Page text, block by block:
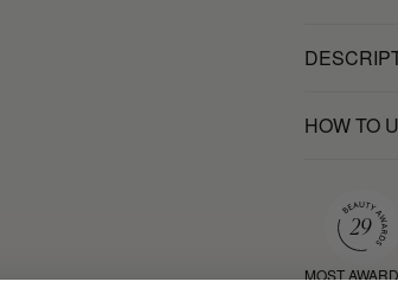
HOW TO
MOST